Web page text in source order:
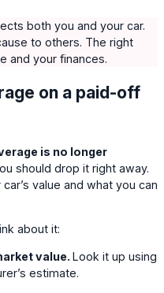
both you and your car.
to others. The right
and your finances.
on a paid-off
is no longer
should drop it right away.
value and what you can
about it:
value. Look it up using
estimate.